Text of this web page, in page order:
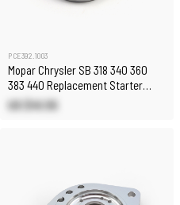
PCE392.1003
Mopar Chrysler SB 318 340 360
383 440 Replacement Starter
Mounting Block
US $41.55